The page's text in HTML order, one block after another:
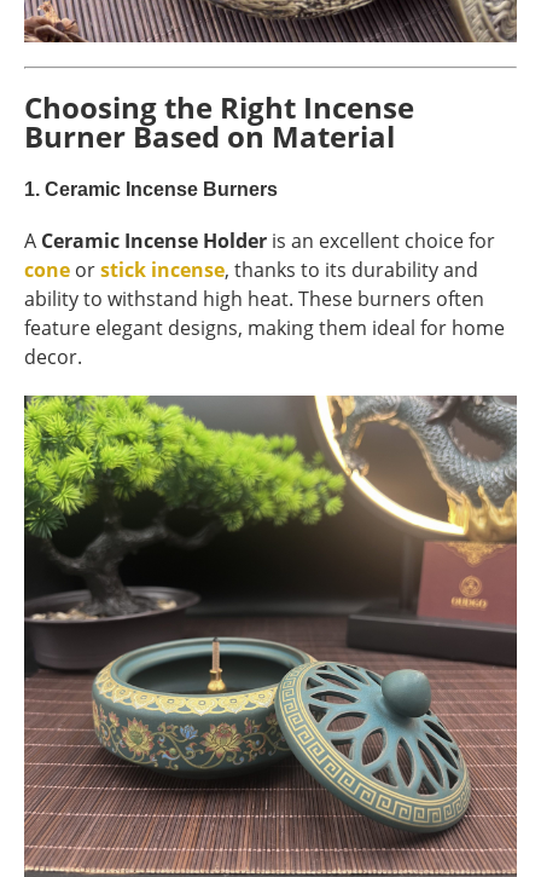
Choosing the Right Incense
Burner Based on Material
1. Ceramic Incense Burners
A Ceramic Incense Holder is an excellent choice for
cone orstick incense, thanks to its durability and
ability to withstand high heat. These burners often
feature elegant designs, making them ideal for home
decor.